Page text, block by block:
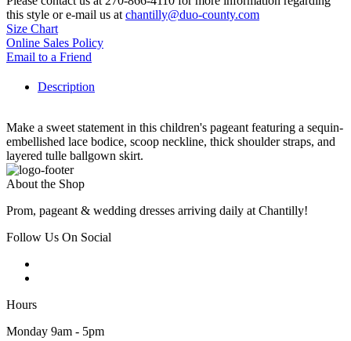
this style or e-mail us at chantilly@duo-county.com
Size Chart
Online Sales Policy
Email to a Friend
Description
Make a sweet statement in this children's pageant featuring a sequin-
embellished lace bodice, scoop neckline, thick shoulder straps, and
layered tulle ballgown skirt.
About the Shop
Prom, pageant & wedding dresses arriving daily at Chantilly!
Follow Us On Social
Hours
Monday 9am - 5pm